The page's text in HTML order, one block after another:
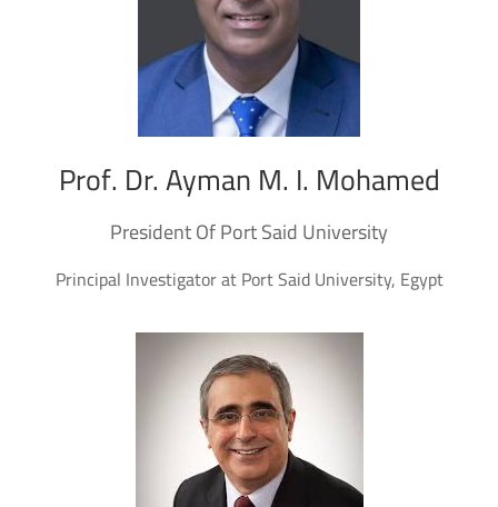
Prof. Dr. Ayman M. I. Mohamed
President Of Port Said University
Principal Investigator at Port Said University, Egypt